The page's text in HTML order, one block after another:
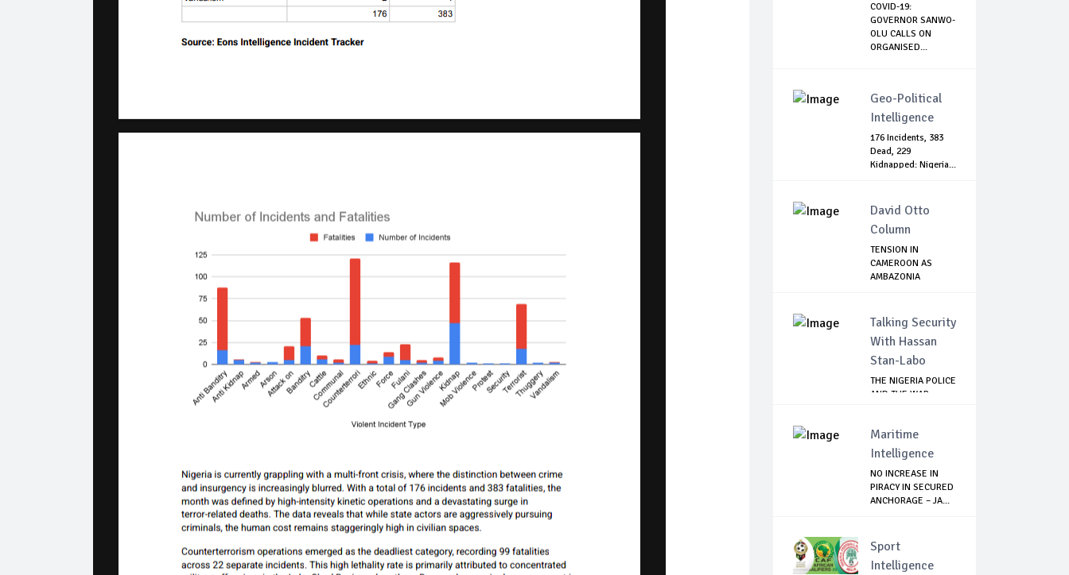
COVID-19:
GOVERNOR SANWO-
OLU CALLS ON
ORGANISED...
Geo-Political
Intelligence
176 Incidents, 383
Dead, 229
Kidnapped: Nigeria...
David Otto
Column
TENSION IN
CAMEROON AS
AMBAZONIA
Talking Security
With Hassan
Stan-Labo
THE NIGERIA POLICE
AND THE WAR
Maritime
Intelligence
NO INCREASE IN
PIRACY IN SECURED
ANCHORAGE – JA...
Sport
Intelligence